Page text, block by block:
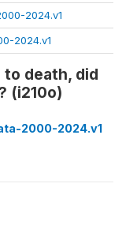
2024.v1
2024.v1
death, did
(i210o)
2000-2024.v1